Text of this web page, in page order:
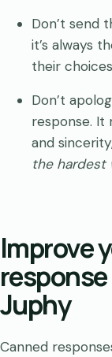
Don’t send
it’s always
their
Don’t
response. It
and
the hardest
Improve
Juphy
Canned